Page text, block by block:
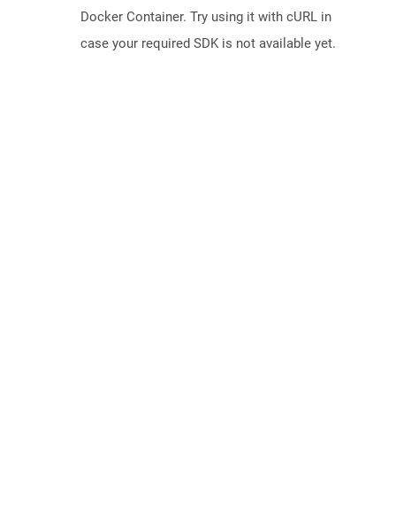
Docker Container. Try using it with cURL in
case your required SDK is not available yet.